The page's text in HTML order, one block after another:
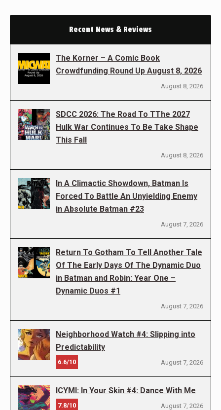
Recent News & Reviews
The Korner – A Comic Book
Crowdfunding Round Up August 8, 2026
August 8, 2026
SDCC 2026: The Road To TThe 2027
Hulk War Continues To Be Take Shape
This Fall
August 8, 2026
In A Climactic Showdown, Batman Is
Forced To Battle An Unyielding Enemy
in Absolute Batman #23
August 7, 2026
Return To Gotham To Tell Another Tale
Of The Early Days Of The Dynamic Duo
in Batman and Robin: Year One –
Dynamic Duos #1
August 7, 2026
Neighborhood Watch #4: Slipping into
Predictability
6.6/10 August 7, 2026
ICYMI: In Your Skin #4: Dance With Me
7.8/10 August 7, 2026